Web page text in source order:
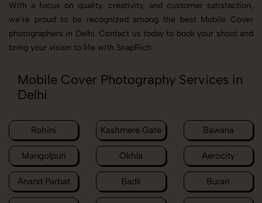
With a focus on quality, creativity, and customer satisfaction,
we’re proud to be recognized among the best Mobile Cover
photographers in Delhi. Contact us today to book your shoot and
bring your vision to life with SnapRich.
Mobile Cover Photography Services in
Delhi
Rohini Kashmere Gate Bawana
Mangolpuri Okhla Aerocity
Anand Parbat Badli Burari